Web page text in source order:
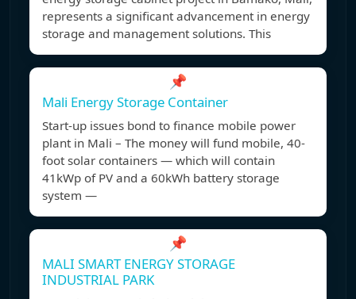
represents a significant advancement in energy
storage and management solutions. This
📌
Mali Energy Storage Container
Start-up issues bond to finance mobile power
plant in Mali – The money will fund mobile, 40-
foot solar containers — which will contain
41kWp of PV and a 60kWh battery storage
system —
📌
MALI SMART ENERGY STORAGE
INDUSTRIAL PARK